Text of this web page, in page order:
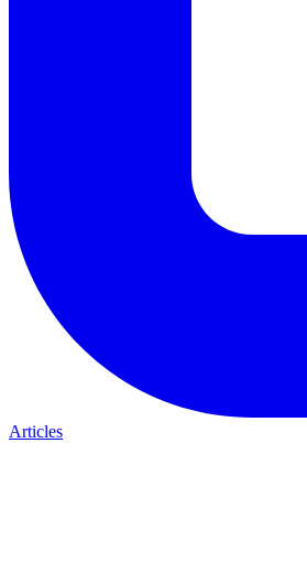
Articles